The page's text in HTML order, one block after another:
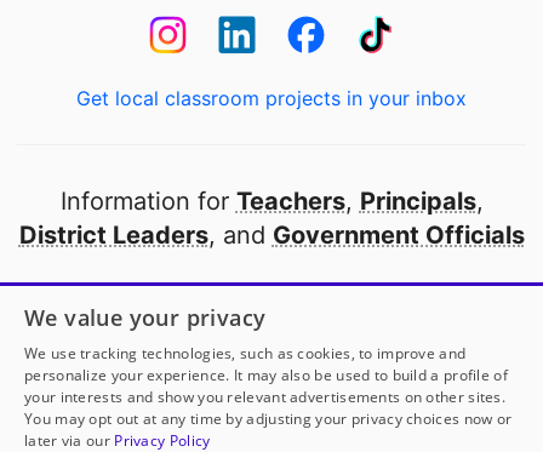
Get local classroom projects in your inbox
Information for Teachers, Principals,
District Leaders, and Government Officials
Open to every public school in America
thanks to
our partners
Partner with DonorsChoose
We value your privacy
We use tracking technologies, such as cookies, to improve and
personalize your experience. It may also be used to build a profile of
your interests and show you relevant advertisements on other sites.
You may opt out at any time by adjusting your privacy choices now or
later via our Privacy Policy